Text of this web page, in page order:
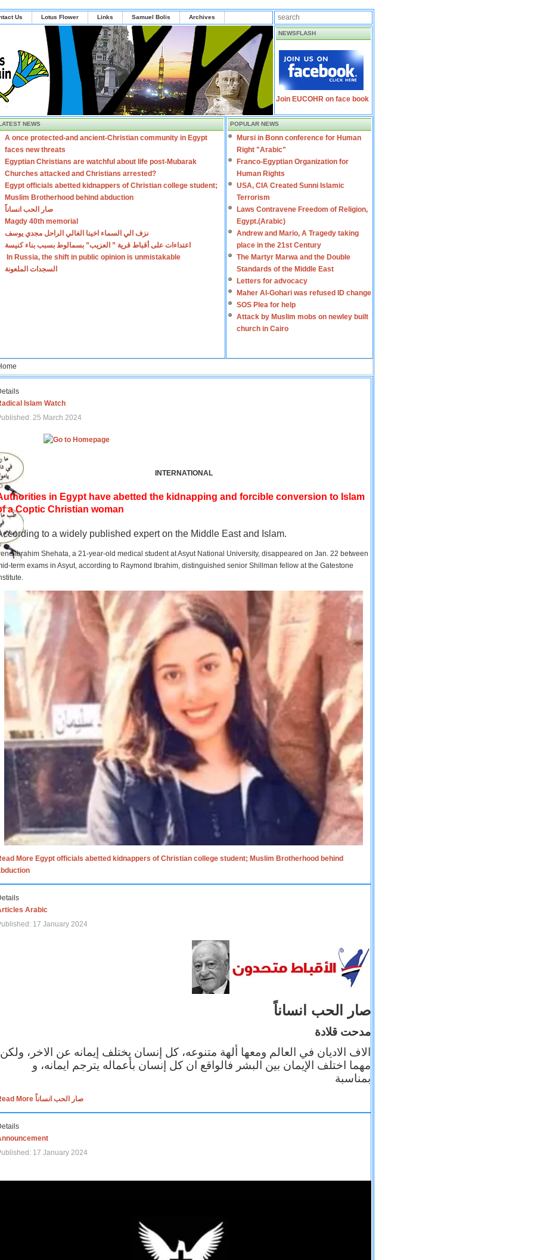
Us Lotus Flower Links Samuel Bolis Archives
NEWSFLASH
Join EUCOHR on face book
NEWS
A once protected-and ancient-Christian community in Egypt
faces new threats
Egyptian Christians are watchful about life post-Mubarak
Churches attacked and Christians arrested?
Egypt officials abetted kidnappers of Christian college student;
Muslim Brotherhood behind abduction
صار الحب انساناً
Magdy 40th memorial
نزف الي السماء اخينا الغالي الراحل مجدي يوسف
اعتداءات على أقباط قرية ” العزيب” بسمالوط بسبب بناء كنيسة
In Russia, the shift in public opinion is unmistakable
السجدات الملعونة
POPULAR NEWS
Mursi in Bonn conference for Human
Right "Arabic"
Franco-Egyptian Organization for
Human Rights
USA, CIA Created Sunni Islamic
Terrorism
Laws Contravene Freedom of Religion,
Egypt.(Arabic)
Andrew and Mario, A Tragedy taking
place in the 21st Century
The Martyr Marwa and the Double
Standards of the Middle East
Letters for advocacy
Maher Al-Gohari was refused ID change
SOS Plea for help
Attack by Muslim mobs on newley built
church in Cairo
Islam Watch
25 March 2024
INTERNATIONAL
in Egypt have abetted the kidnapping and forcible conversion to Islam
a Coptic Christian woman
to a widely published expert on the Middle East and Islam.
Ibrahim Shehata, a 21-year-old medical student at Asyut National University, disappeared on Jan. 22 between
term exams in Asyut, according to Raymond Ibrahim, distinguished senior Shillman fellow at the Gatestone
More Egypt officials abetted kidnappers of Christian college student; Muslim Brotherhood behind
Arabic
17 January 2024
صار الحب انساناً
مدحت قلادة
الاف الاديان في العالم ومعها ألهة متنوعه، كل إنسان يختلف إيمانه عن الاخر، ولكن
مهما اختلف الإيمان بين البشر فالواقع ان كل إنسان بأعماله يترجم ايمانه، و
بمناسبة
Read More صار الحب انساناً
17 January 2024